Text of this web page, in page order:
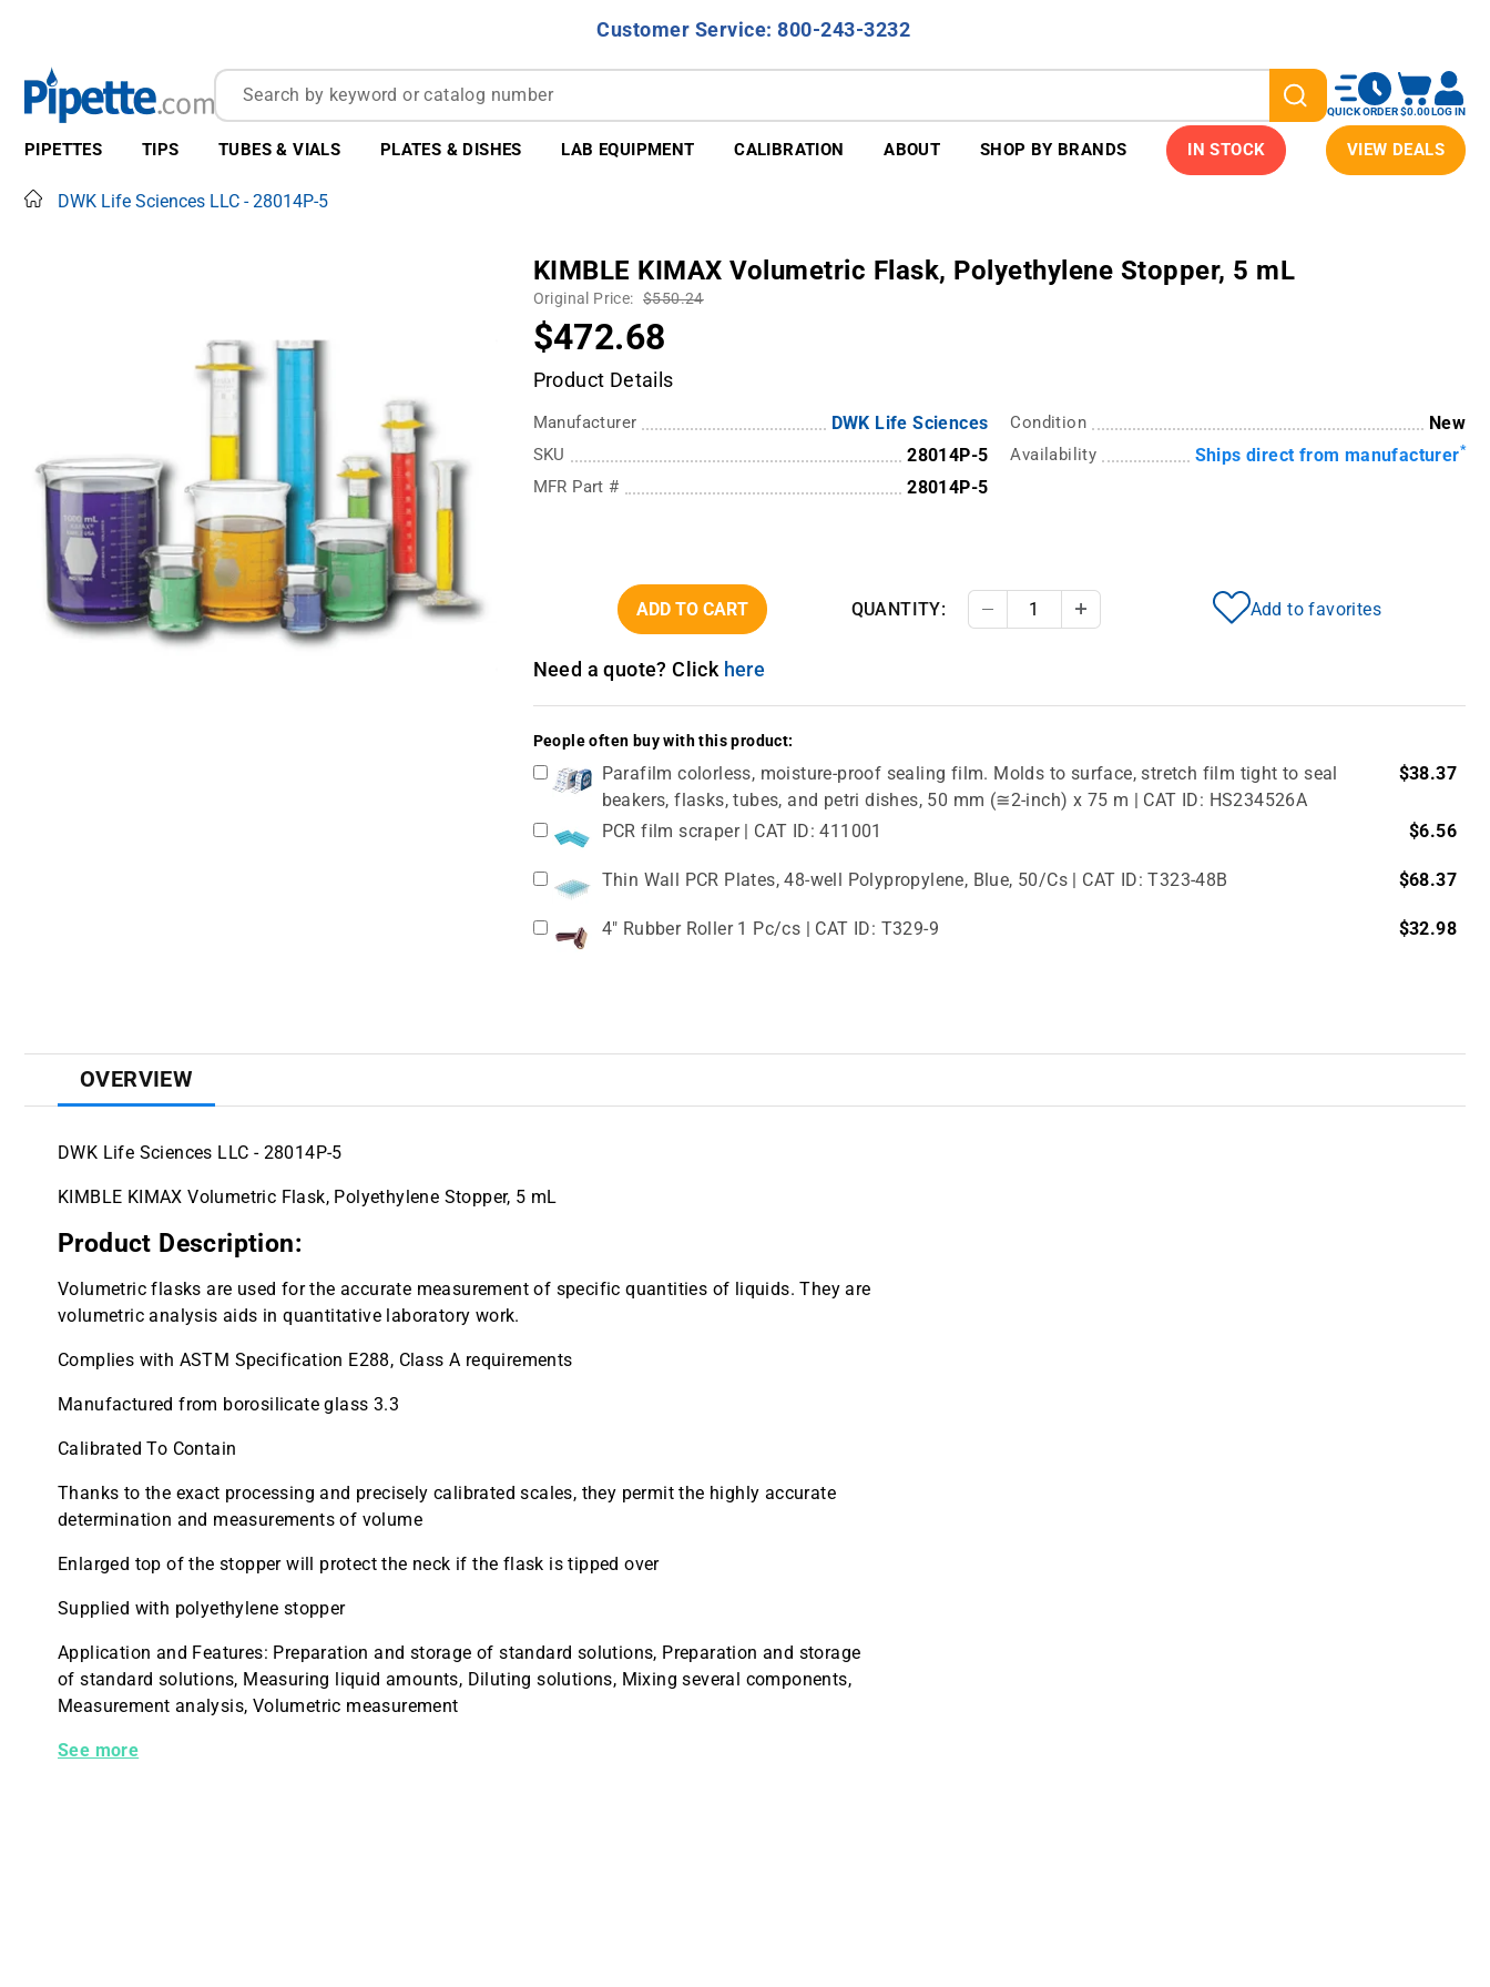
Customer Service: 800-243-3232
QUICK ORDER$0.00LOG IN
PIPETTES TIPS TUBES & VIALS PLATES & DISHES LAB EQUIPMENT CALIBRATION ABOUT SHOP BY BRANDS IN STOCK VIEW DEALS
HomeDWK Life Sciences LLC - 28014P-5
KIMBLE KIMAX Volumetric Flask, Polyethylene Stopper, 5 mL
Original Price: $550.24
$472.68
Product Details
Manufacturer DWK Life Sciences
SKU 28014P-5
MFR Part # 28014P-5
Condition New
Availability Ships direct from manufacturer*
ADD TO CART QUANTITY: Decrease QuantityIncrease Quantity Add to favorites
Need a quote? Click here
People often buy with this product:
Parafilm colorless, moisture-proof sealing film. Molds to surface, stretch film tight to seal
beakers, flasks, tubes, and petri dishes, 50 mm (≅2-inch) x 75 m | CAT ID: HS234526A
$38.37
PCR film scraper | CAT ID: 411001 $6.56
Thin Wall PCR Plates, 48-well Polypropylene, Blue, 50/Cs | CAT ID: T323-48B $68.37
4" Rubber Roller 1 Pc/cs | CAT ID: T329-9 $32.98
OVERVIEW
DWK Life Sciences LLC - 28014P-5
KIMBLE KIMAX Volumetric Flask, Polyethylene Stopper, 5 mL
Product Description:
Volumetric flasks are used for the accurate measurement of specific quantities of liquids. They are
volumetric analysis aids in quantitative laboratory work.
Complies with ASTM Specification E288, Class A requirements
Manufactured from borosilicate glass 3.3
Calibrated To Contain
Thanks to the exact processing and precisely calibrated scales, they permit the highly accurate
determination and measurements of volume
Enlarged top of the stopper will protect the neck if the flask is tipped over
Supplied with polyethylene stopper
Application and Features: Preparation and storage of standard solutions, Preparation and storage
of standard solutions, Measuring liquid amounts, Diluting solutions, Mixing several components,
Measurement analysis, Volumetric measurement
28014P-5 Kimble Flask Volumetric Class A PE Stopper 5mL Case Quantity 12
See more